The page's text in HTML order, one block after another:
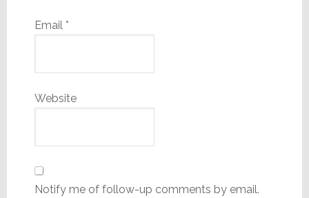
Email *
Website
Notify me of follow-up comments by email.